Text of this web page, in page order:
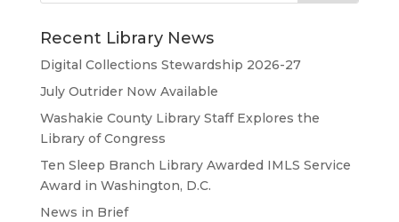
Recent Library News
Digital Collections Stewardship 2026-27
July Outrider Now Available
Washakie County Library Staff Explores the
Library of Congress
Ten Sleep Branch Library Awarded IMLS Service
Award in Washington, D.C.
News in Brief